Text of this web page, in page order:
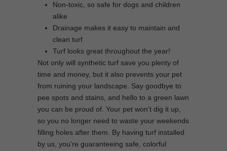
Non-toxic, so safe for dogs and children
alike
Drainage makes it easy to maintain and
clean turf
Turf looks great throughout the year!
Not only will synthetic turf save you plenty of
time and money, but it also prevents your pet
from ruining your landscape. Say goodbye to
pee spots and stains, and hello to a green lawn
you can be proud of. Your pet won’t dig it up,
so you no longer need to waste your weekends
filling holes after them. By having turf installed
by us, you’re guaranteeing safe, colorful